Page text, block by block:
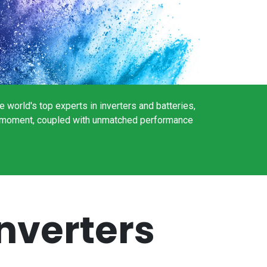
world's top experts in inverters and batteries,
coupled with unmatched performance